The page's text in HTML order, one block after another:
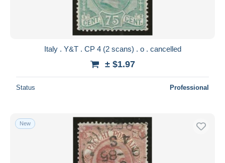
Italy . Y&T . CP 4 (2 scans) . o . cancelled
± $1.97
Status Professional
New